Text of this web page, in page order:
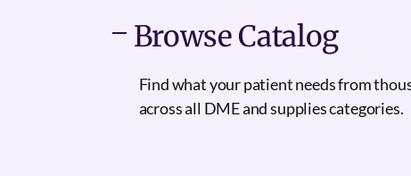
Browse Catalog
Find what your patient needs from
across all DME and supplies categories.